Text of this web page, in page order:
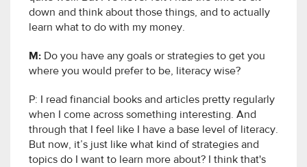
down and think about those things, and to actually
learn what to do with my money.
M: Do you have any goals or strategies to get you
where you would prefer to be, literacy wise?
P: I read financial books and articles pretty regularly
when I come across something interesting. And
through that I feel like I have a base level of literacy.
But now, it’s just like what kind of strategies and
topics do I want to learn more about? I think that's